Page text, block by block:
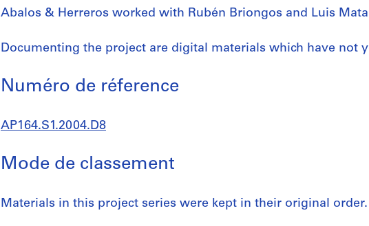
Abalos & Herreros worked with Rubén Briongos and Luis
Documenting the project are digital materials which have not
Numéro de réference
AP164.S1.2004.D8
Mode de classement
Materials in this project series were kept in their original order.